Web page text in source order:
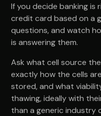
If you decide banking is
credit card based on a
questions, and watch
is answering them.
Ask what cell source
exactly how the cells
stored, and what
thawing, ideally with
than a generic industry